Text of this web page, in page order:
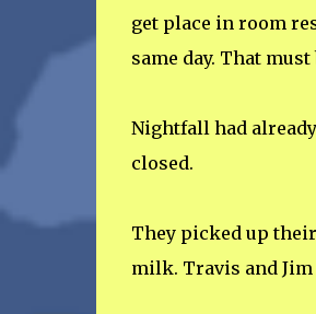
get place in room
same day. That must
Nightfall had
closed.
They picked up
milk. Travis and